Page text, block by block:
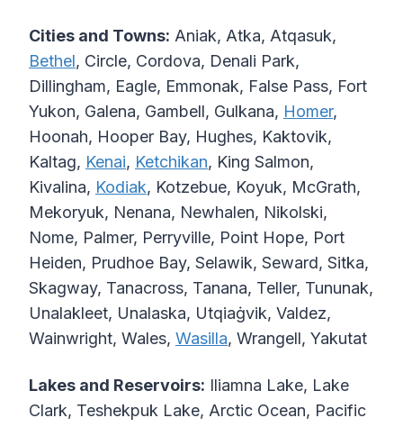
Cities and Towns: Aniak, Atka, Atqasuk,
Bethel, Circle, Cordova, Denali Park,
Dillingham, Eagle, Emmonak, False Pass, Fort
Yukon, Galena, Gambell, Gulkana, Homer,
Hoonah, Hooper Bay, Hughes, Kaktovik,
Kaltag, Kenai, Ketchikan, King Salmon,
Kivalina, Kodiak, Kotzebue, Koyuk, McGrath,
Mekoryuk, Nenana, Newhalen, Nikolski,
Nome, Palmer, Perryville, Point Hope, Port
Heiden, Prudhoe Bay, Selawik, Seward, Sitka,
Skagway, Tanacross, Tanana, Teller, Tununak,
Unalakleet, Unalaska, Utqiaġvik, Valdez,
Wainwright, Wales, Wasilla, Wrangell, Yakutat
Lakes and Reservoirs: Iliamna Lake, Lake
Clark, Teshekpuk Lake, Arctic Ocean, Pacific